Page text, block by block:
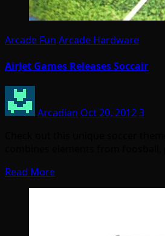
Arcade Fun Arcade Hardware
AirJet Games Releases Soccair
Arcadian Oct 20, 20123
Read More